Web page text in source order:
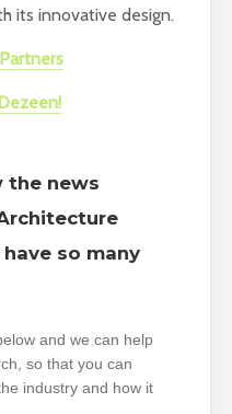
its innovative design.
the news
so many
and we can help
so that you can
industry and how it